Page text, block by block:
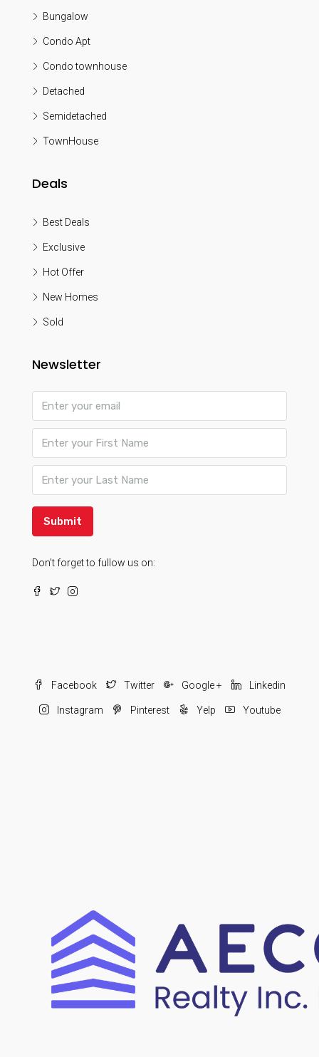
Bungalow
Condo Apt
Condo townhouse
Detached
Semidetached
TownHouse
Deals
Best Deals
Exclusive
Hot Offer
New Homes
Sold
Newsletter
Submit
Don’t forget to fullow us on:
Facebook Twitter Google + Linkedin
Instagram Pinterest Yelp Youtube